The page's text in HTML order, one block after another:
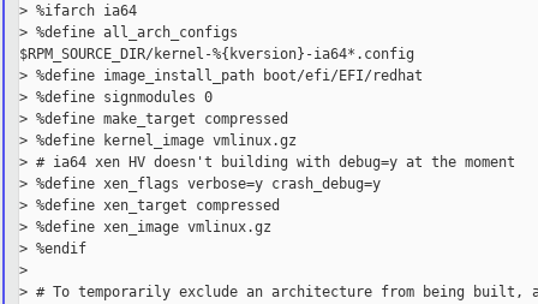
> %ifarch ia64
> %define all_arch_configs
$RPM_SOURCE_DIR/kernel-%{kversion}-ia64*.config
> %define image_install_path boot/efi/EFI/redhat
> %define signmodules 0
> %define make_target compressed
> %define kernel_image vmlinux.gz
> # ia64 xen HV doesn't building with debug=y at the moment
> %define xen_flags verbose=y crash_debug=y
> %define xen_target compressed
> %define xen_image vmlinux.gz
> %endif
>
> # To temporarily exclude an architecture from being built,